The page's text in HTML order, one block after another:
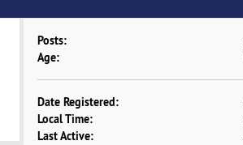
Posts:
Age:
Date Registered:
Local Time:
Last Active: